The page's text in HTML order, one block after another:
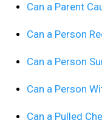
Can a Parent
Can a Person
Can a Person
Can a Person
Can a Pulled